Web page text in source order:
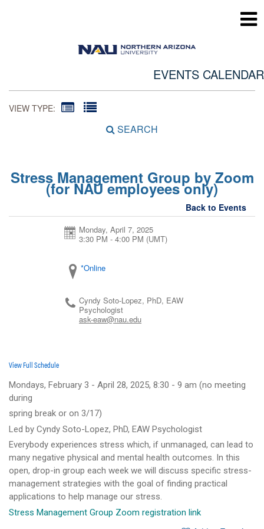
EVENTS CALENDAR
VIEW TYPE:
SEARCH
Stress Management Group by Zoom
(for NAU employees only)
Back to Events
Monday, April 7, 2025
3:30 PM - 4:00 PM (UMT)
*Online
Cyndy Soto-Lopez, PhD, EAW
Psychologist
ask-eaw@nau.edu
View Full Schedule
Mondays, February 3 - April 28, 2025, 8:30 - 9 am (no meeting
during
spring break or on 3/17)
Led by Cyndy Soto-Lopez, PhD, EAW Psychologist
Everybody experiences stress which, if unmanaged, can lead to
many negative physical and mental health outcomes. In this
open, drop-in group each week we will discuss specific stress-
management strategies with the goal of finding practical
applications to help manage our stress.
Stress Management Group Zoom registration link